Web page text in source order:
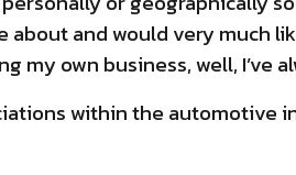
about and would very much
my own business, well, I’ve
within the automotive